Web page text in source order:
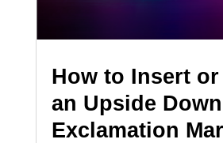
How to Insert or
an Upside Down
Exclamation